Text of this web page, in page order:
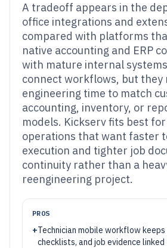
A tradeoff appears in the
office integrations and
compared with platforms
native accounting and ERP
with mature internal
connect workflows, but they
engineering time to match
accounting, inventory, or
models. Kickserv fits best
operations that want faster
execution and tighter job
continuity rather than a
reengineering project.
PROS
+Technician mobile workflow
checklists, and job evidence linked